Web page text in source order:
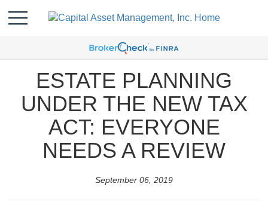
ESTATE PLANNING
UNDER THE NEW TAX
ACT: EVERYONE
NEEDS A REVIEW
September 06, 2019